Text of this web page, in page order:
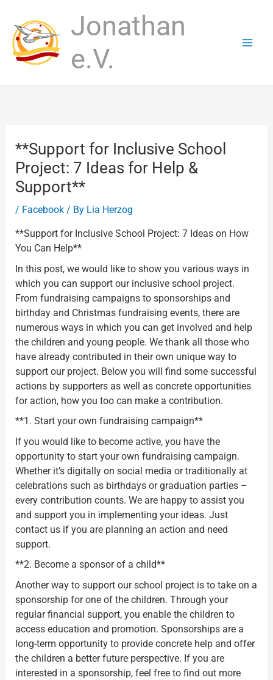
content
Jonathan
e.V.
**Support for Inclusive School
Project: 7 Ideas for Help &
Support**
/ Facebook/ By Lia Herzog
**Support for Inclusive School Project: 7 Ideas on How
You Can Help**
In this post, we would like to show you various ways in
which you can support our inclusive school project.
From fundraising campaigns to sponsorships and
birthday and Christmas fundraising events, there are
numerous ways in which you can get involved and help
the children and young people. We thank all those who
have already contributed in their own unique way to
support our project. Below you will find some successful
actions by supporters as well as concrete opportunities
for action, how you too can make a contribution.
**1. Start your own fundraising campaign**
If you would like to become active, you have the
opportunity to start your own fundraising campaign.
Whether it’s digitally on social media or traditionally at
celebrations such as birthdays or graduation parties –
every contribution counts. We are happy to assist you
and support you in implementing your ideas. Just
contact us if you are planning an action and need
support.
**2. Become a sponsor of a child**
Another way to support our school project is to take on a
sponsorship for one of the children. Through your
regular financial support, you enable the children to
access education and promotion. Sponsorships are a
long-term opportunity to provide concrete help and offer
the children a better future perspective. If you are
interested in a sponsorship, feel free to find out more